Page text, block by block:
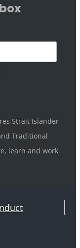
Strait Islander
Traditional
learn and work.